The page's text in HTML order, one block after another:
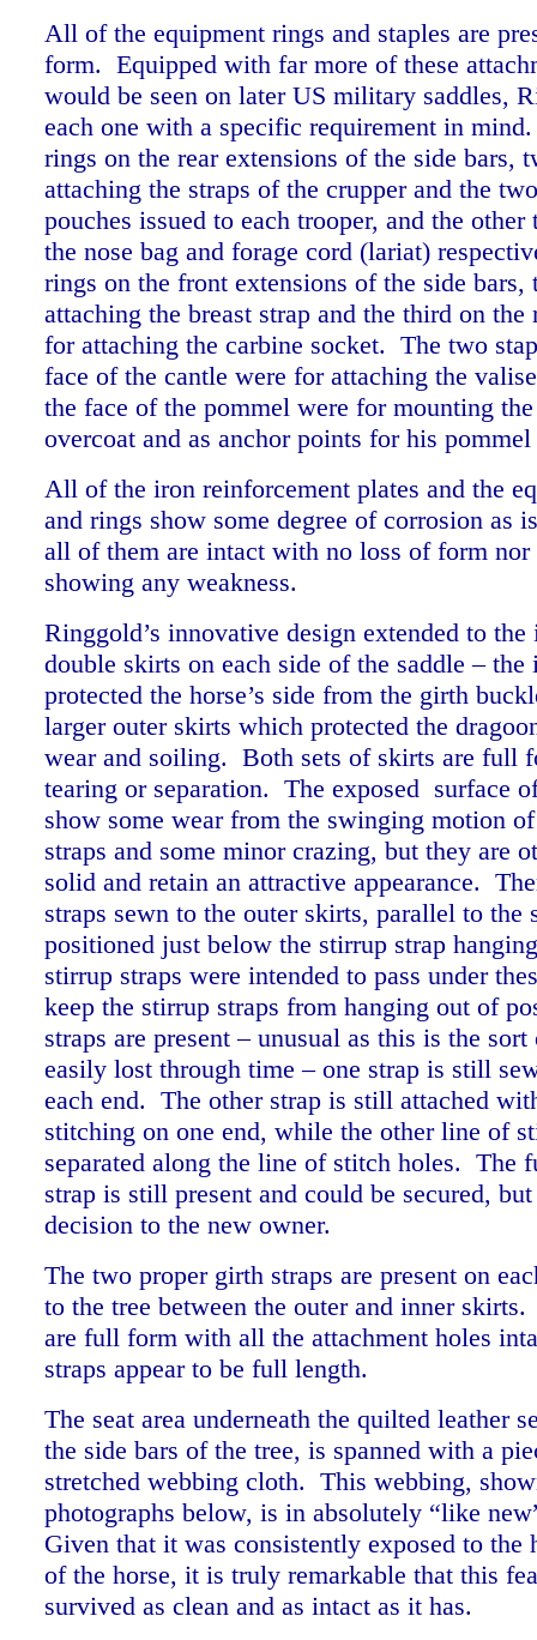
All of the equipment rings and staples are
form. Equipped with far more of these
would be seen on later US military saddles,
each one with a specific requirement in
rings on the rear extensions of the side bars,
attaching the straps of the crupper and the
pouches issued to each trooper, and the
the nose bag and forage cord (lariat)
rings on the front extensions of the side bars,
attaching the breast strap and the third on the
for attaching the carbine socket. The two
face of the cantle were for attaching the
the face of the pommel were for mounting
overcoat and as anchor points for his
All of the iron reinforcement plates and the
and rings show some degree of corrosion as
all of them are intact with no loss of form nor
showing any weakness.
Ringgold’s innovative design extended to
double skirts on each side of the saddle –
protected the horse’s side from the girth
larger outer skirts which protected the
wear and soiling. Both sets of skirts are full
tearing or separation. The exposed surface
show some wear from the swinging motion
straps and some minor crazing, but they are
solid and retain an attractive appearance.
straps sewn to the outer skirts, parallel to the
positioned just below the stirrup strap
stirrup straps were intended to pass under
keep the stirrup straps from hanging out of
straps are present – unusual as this is the
easily lost through time – one strap is still
each end. The other strap is still attached
stitching on one end, while the other line of
separated along the line of stitch holes. The
strap is still present and could be secured,
decision to the new owner.
The two proper girth straps are present on
to the tree between the outer and inner
are full form with all the attachment holes
straps appear to be full length.
The seat area underneath the quilted leather
the side bars of the tree, is spanned with a
stretched webbing cloth. This webbing,
photographs below, is in absolutely “like
Given that it was consistently exposed to the
of the horse, it is truly remarkable that this
survived as clean and as intact as it has.